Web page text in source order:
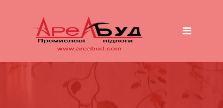
Services
Wet to Wet System